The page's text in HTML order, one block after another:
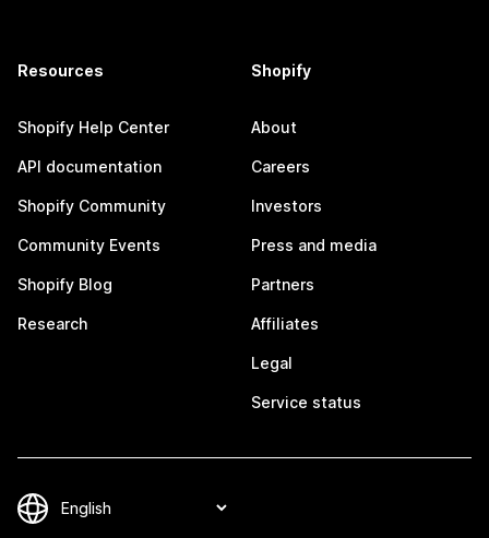
Resources
Shopify Help Center
API documentation
Shopify Community
Community Events
Shopify Blog
Research
Shopify
About
Careers
Investors
Press and media
Partners
Affiliates
Legal
Service status